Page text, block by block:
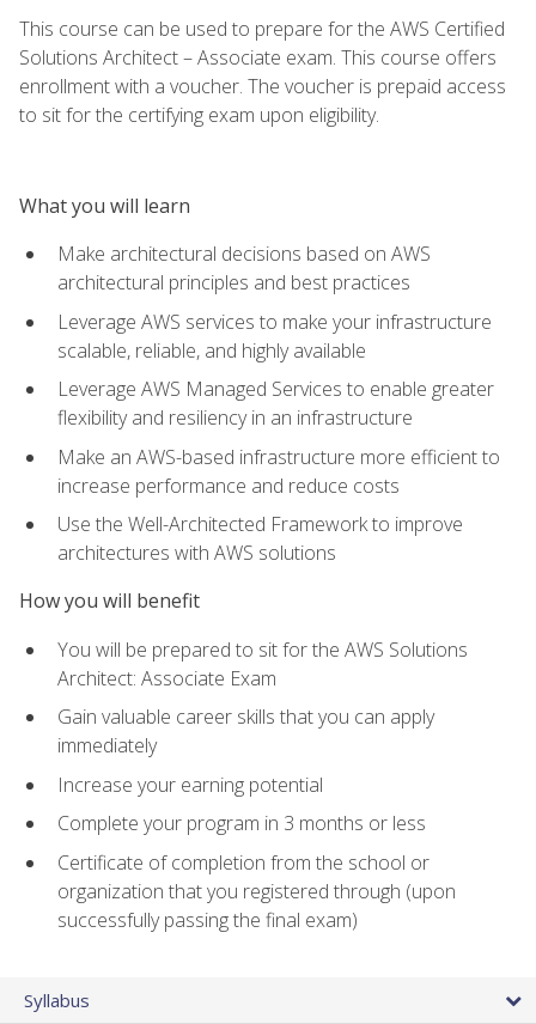
This course can be used to prepare for the AWS Certified
Solutions Architect – Associate exam. This course offers
enrollment with a voucher. The voucher is prepaid access
to sit for the certifying exam upon eligibility.
What you will learn
Make architectural decisions based on AWS
architectural principles and best practices
Leverage AWS services to make your infrastructure
scalable, reliable, and highly available
Leverage AWS Managed Services to enable greater
flexibility and resiliency in an infrastructure
Make an AWS-based infrastructure more efficient to
increase performance and reduce costs
Use the Well-Architected Framework to improve
architectures with AWS solutions
How you will benefit
You will be prepared to sit for the AWS Solutions
Architect: Associate Exam
Gain valuable career skills that you can apply
immediately
Increase your earning potential
Complete your program in 3 months or less
Certificate of completion from the school or
organization that you registered through (upon
successfully passing the final exam)
Syllabus